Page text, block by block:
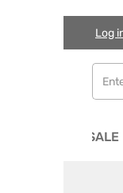
Skip toSkip to
Skip
Log
SALE